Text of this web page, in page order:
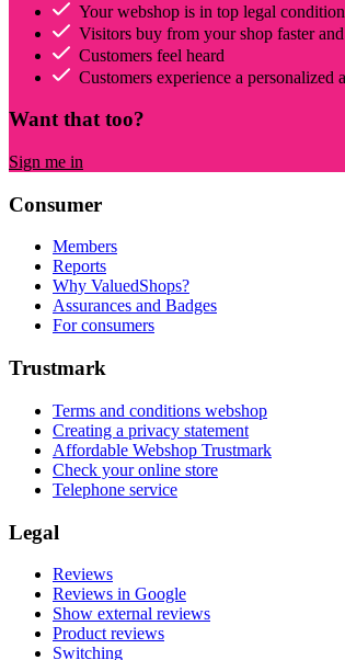
Your webshop is in top legal condition
Visitors buy from your shop faster
Customers feel heard
Customers experience a personalized
Want that too?
Sign me in
Consumer
Members
Reports
Why ValuedShops?
Assurances and Badges
For consumers
Trustmark
Terms and conditions webshop
Creating a privacy statement
Affordable Webshop Trustmark
Check your online store
Telephone service
Legal
Reviews
Reviews in Google
Show external reviews
Product reviews
Switching